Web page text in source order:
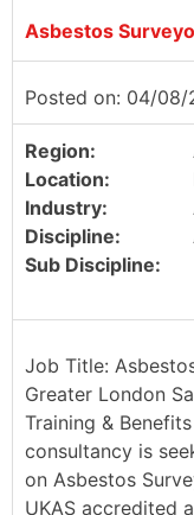
Asbestos
Posted on: 04/08/
Region:
Location:
Industry:
Discipline:
Sub Discipline:
Job Title:
Greater London
Training &
consultancy is
on Asbestos
UKAS accredited